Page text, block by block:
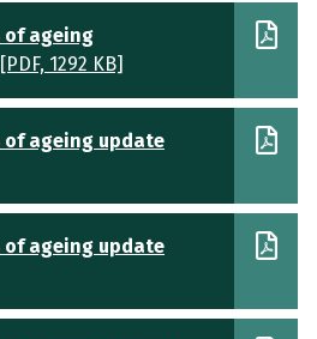
of ageing
[PDF, 1292 KB]
of ageing update
of ageing update